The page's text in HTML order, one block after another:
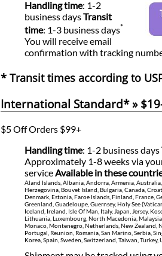
Handling time: 1-2
business daysTransit
time: 1-3 business days*
You will receive email
confirmation with tracking
* Transit times according to
International Standard* »
$5 Off Orders $99+
Handling time: 1-2 business days
Approximately 1-8 weeks via
service Available in these
Aland Islands, Albania, Andorra, Armenia,
Herzegovina, Bouvet Island, Bulgaria, Canada,
Denmark, Estonia, Faroe Islands, Finland, France,
Greenland, Guadeloupe, Guernsey, Holy See
Iceland, Ireland, Isle Of Man, Italy, Japan, Jersey,
Lithuania, Luxembourg, North Macedonia,
Monaco, Montenegro, Netherlands, New Zealand,
Portugal, Reunion, Romania, San Marino, Serbia,
Korea, Spain, Sweden, Switzerland, Taiwan,